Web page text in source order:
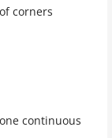
corners
continuous